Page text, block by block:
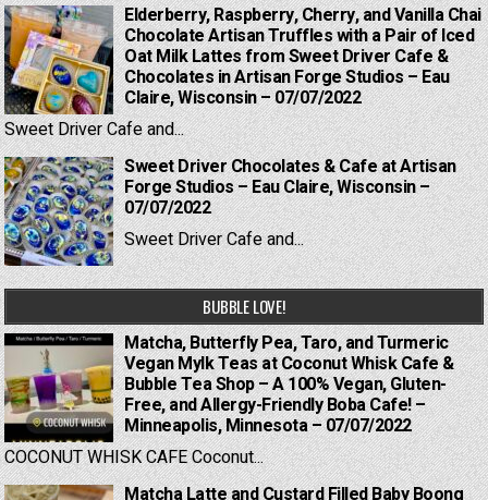
Elderberry, Raspberry, Cherry, and Vanilla Chai
Chocolate Artisan Truffles with a Pair of Iced
Oat Milk Lattes from Sweet Driver Cafe &
Chocolates in Artisan Forge Studios – Eau
Claire, Wisconsin – 07/07/2022
Sweet Driver Cafe and...
Sweet Driver Chocolates & Cafe at Artisan
Forge Studios – Eau Claire, Wisconsin –
07/07/2022
Sweet Driver Cafe and...
BUBBLE LOVE!
Matcha, Butterfly Pea, Taro, and Turmeric
Vegan Mylk Teas at Coconut Whisk Cafe &
Bubble Tea Shop – A 100% Vegan, Gluten-
Free, and Allergy-Friendly Boba Cafe! –
Minneapolis, Minnesota – 07/07/2022
COCONUT WHISK CAFE Coconut...